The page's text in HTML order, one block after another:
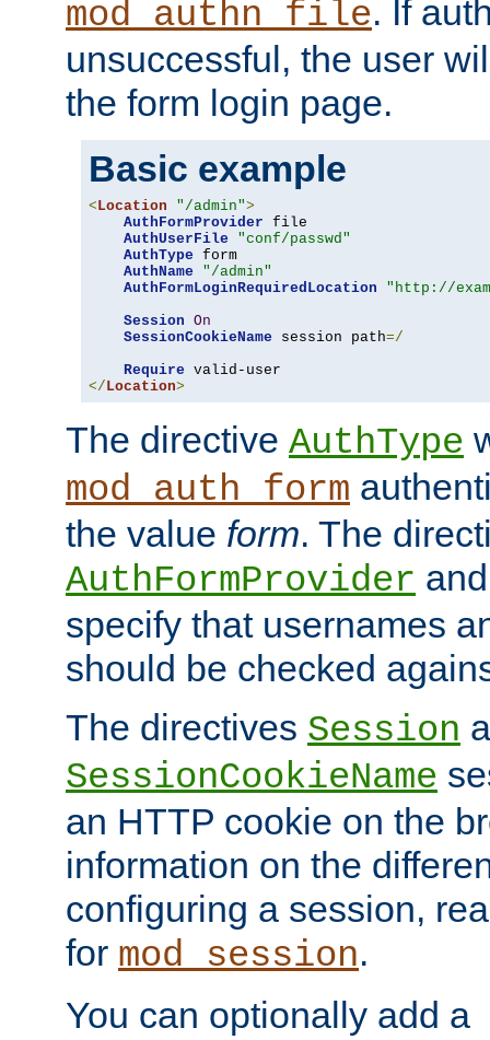
mod_authn_file. If
unsuccessful, the user
the form login page.
Basic example
<Location "/admin">
AuthFormProvider file
AuthUserFile
"conf/passwd"
AuthType form
AuthName
"/admin"
AuthFormLoginRequiredLocation
"http://
Session On
SessionCookieName session path=/
Require
</Location>
The directive AuthType
mod_auth_form
the value form. The
AuthFormProvider
specify that usernames
should be checked
The directives Session
SessionCookieName
an HTTP cookie on the
information on the
configuring a session,
for mod_session.
You can optionally add a